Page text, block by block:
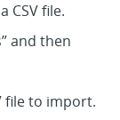
CSV file.
and then
file to import.